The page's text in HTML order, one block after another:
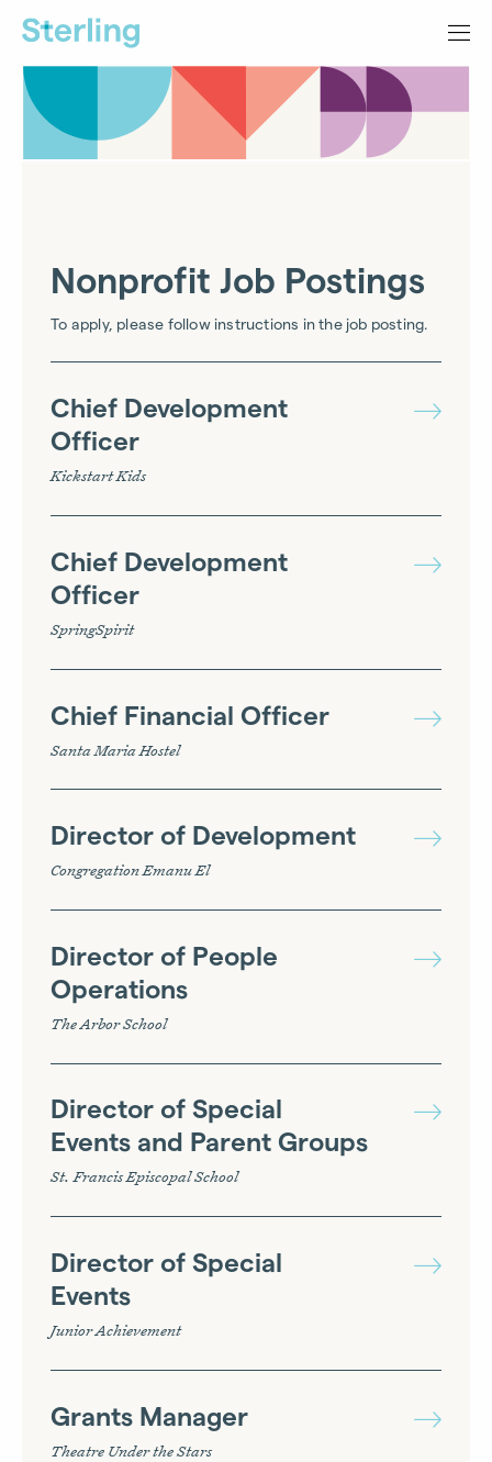
Nonprofit Job Postings
To apply, please follow instructions in the job posting.
Chief Development
Officer
Kickstart Kids
Chief Development
Officer
SpringSpirit
Chief Financial Officer
Santa Maria Hostel
Director of Development
Congregation Emanu El
Director of People
Operations
The Arbor School
Director of Special
Events and Parent Groups
St. Francis Episcopal School
Director of Special
Events
Junior Achievement
Grants Manager
Theatre Under the Stars